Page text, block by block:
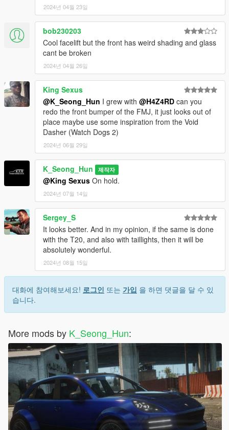
2024년 04월 23일
bob230203
Cool facelift but the front has weird shading and glass
cant be broken
2024년 04월 26일
King Sexus
@K_Seong_Hun I grew with @H4Z4RD can you
redo the front bumper of the FMJ, it just looks out of
place maybe use some inspiration from the Void
Dasher (Watch Dogs 2)
2024년 06월 29일
K_Seong_Hun 제작자
@King Sexus On hold.
2024년 07월 14일
Sergey_S
It looks better. And in my opinion, if the same is done
with the T20, and also with taillights, then it will be
absolutely wonderful.
2024년 08월 15일
대화에 참여해보세요! 로그인 또는 가입 을 하면 댓글을 달 수 있
습니다.
More mods by K_Seong_Hun: